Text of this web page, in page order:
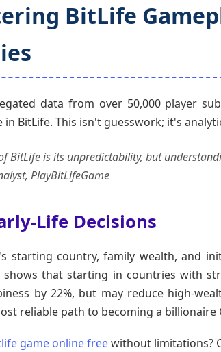
BitLife
data from over 50,000 player
BitLife. This isn't guesswork; it's
BitLife is its unpredictability, but
PlayBitLifeGame
Life Decisions
starting country, family wealth, and
that starting in countries with
by 22%, but may reduce high-
reliable path to becoming a billionaire
game online freewithout limitations?